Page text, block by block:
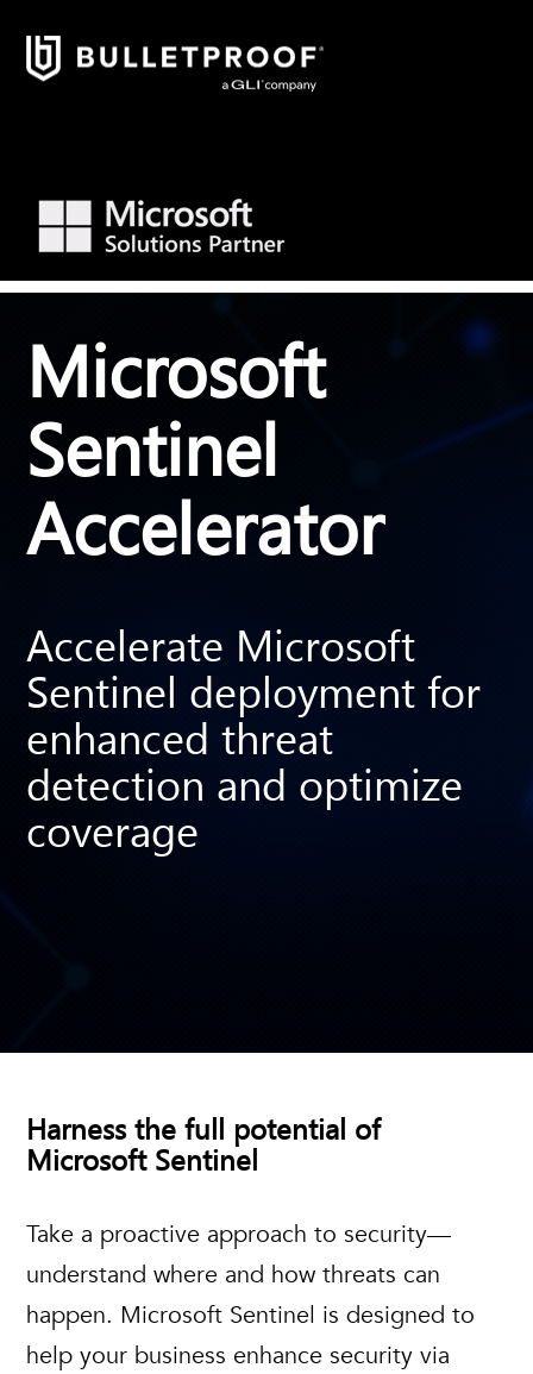
Microsoft
Sentinel
Accelerator
Accelerate Microsoft
Sentinel deployment for
enhanced threat
detection and optimize
coverage
Harness the full potential of
Microsoft Sentinel
Take a proactive approach to security—
understand where and how threats can
happen. Microsoft Sentinel is designed to
help your business enhance security via